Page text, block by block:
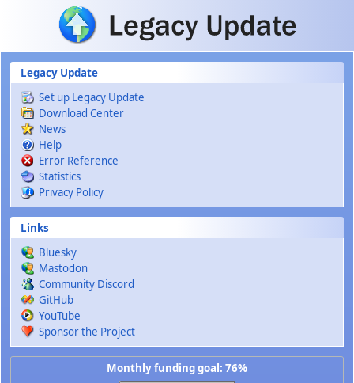
Skip to main content
Legacy Update
Set up Legacy Update
Download Center
News
Help
Error Reference
Statistics
Privacy Policy
Links
Bluesky
Mastodon
Community Discord
GitHub
YouTube
Sponsor the Project
Monthly funding goal: 76%